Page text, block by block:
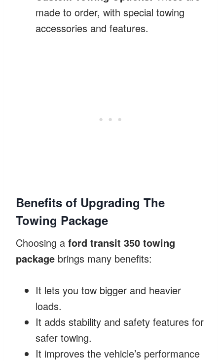
made to order, with special towing
accessories and features.
Benefits of Upgrading The
Towing Package
Choosing a ford transit 350 towing
package brings many benefits:
It lets you tow bigger and heavier
loads.
It adds stability and safety features for
safer towing.
It improves the vehicle’s performance